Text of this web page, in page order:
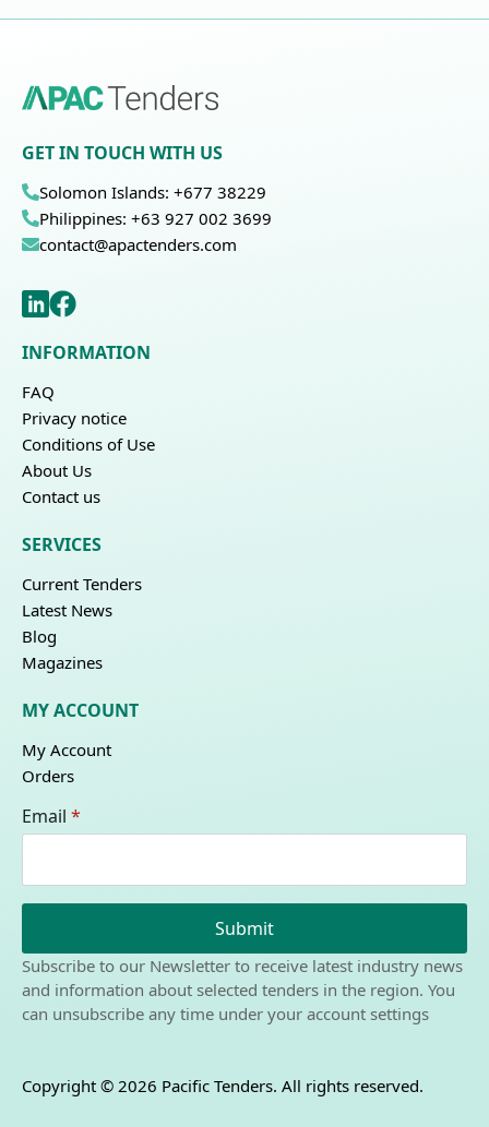
GET IN TOUCH WITH US
Solomon Islands: +677 38229
Philippines: +63 927 002 3699
contact@apactenders.com
INFORMATION
FAQ
Privacy notice
Conditions of Use
About Us
Contact us
SERVICES
Current Tenders
Latest News
Blog
Magazines
MY ACCOUNT
My Account
Orders
Email *
Submit
Subscribe to our Newsletter to receive latest industry news
and information about selected tenders in the region. You
can unsubscribe any time under your account settings
Copyright © 2026 Pacific Tenders. All rights reserved.